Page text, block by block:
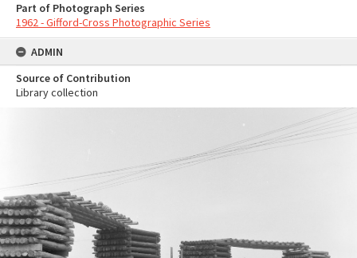
Part of Photograph Series
1962 - Gifford-Cross Photographic Series
ADMIN
Source of Contribution
Library collection